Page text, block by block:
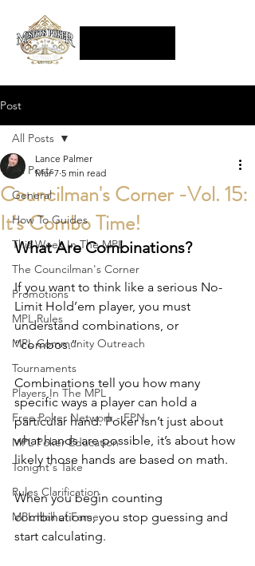
Post
All Posts
General
How To Guides
This Week In The MPL
The Councilman's Corner
Promotions
MPL Rules
MPL Community Outreach
Tournaments
Players In The MPL
Free Poker Network - FPN
MPL Poker Education
Tonight's Take
Rules Clarification
MPL Hall of Fame
All Posts
Councilman's Corner -Vol. 15:
It's Combo Time!
Lance Palmer
Mar 7 5 min read
What Are Combinations?
If you want to think like a serious No-
Limit Hold’em player, you must
understand combinations, or
“combos.”
Combinations tell you how many
specific ways a player can hold a
particular hand. Poker isn’t just about
what hands are possible, it’s about how
likely those hands are based on math.
When you begin counting
combinations, you stop guessing and
start calculating.